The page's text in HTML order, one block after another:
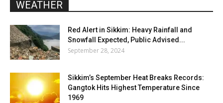
WEATHER
Red Alert in Sikkim: Heavy Rainfall and
Snowfall Expected, Public Advised...
September 28, 2024
Sikkim’s September Heat Breaks Records:
Gangtok Hits Highest Temperature Since
1969